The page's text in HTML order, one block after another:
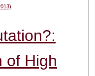
Network™
of High